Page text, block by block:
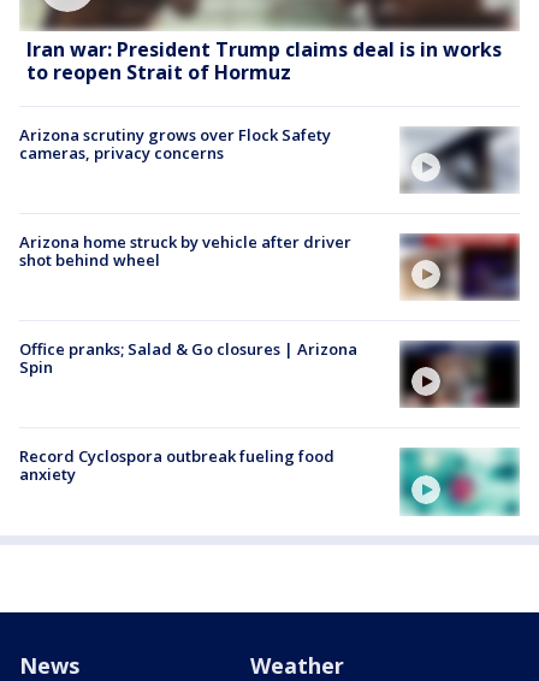
Iran war: President Trump claims deal is in works
to reopen Strait of Hormuz
Arizona scrutiny grows over Flock Safety
cameras, privacy concerns
Arizona home struck by vehicle after driver
shot behind wheel
Office pranks; Salad & Go closures | Arizona
Spin
Record Cyclospora outbreak fueling food
anxiety
News Weather